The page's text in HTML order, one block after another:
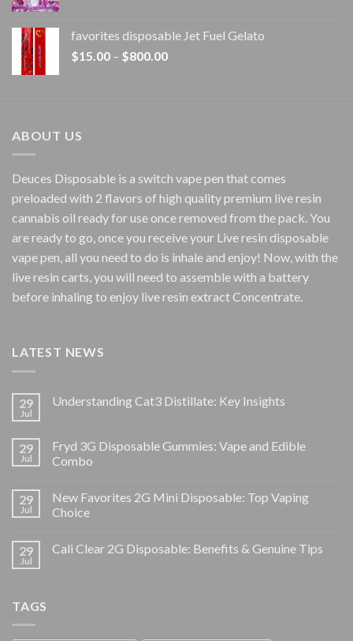
through
favorites disposable Jet Fuel Gelato
$15.00 – $800.00Price
ABOUT US
Deuces Disposable is a switch vape pen that comes
preloaded with 2 flavors of high quality premium live resin
cannabis oil ready for use once removed from the pack. You
are ready to go, once you receive your Live resin disposable
vape pen, all you need to do is inhale and enjoy! Now, with the
live resin carts, you will need to assemble with a battery
before inhaling to enjoy live resin extract Concentrate.
LATEST NEWS
29
Jul
Understanding Cat3 Distillate: Key Insights
29
Jul
Fryd 3G Disposable Gummies: Vape and Edible
Combo
29
Jul
New Favorites 2G Mini Disposable: Top Vaping
Choice
29
Jul
Cali Clear 2G Disposable: Benefits & Genuine Tips
TAGS